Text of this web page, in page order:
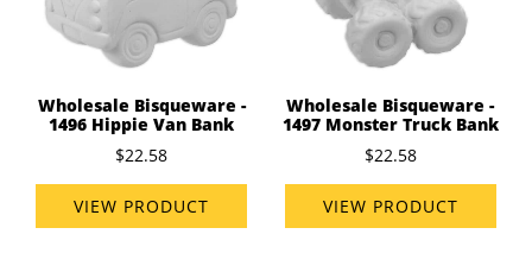
Wholesale Bisqueware -
1496 Hippie Van Bank
$22.58
VIEW PRODUCT
Wholesale Bisqueware -
1497 Monster Truck Bank
$22.58
VIEW PRODUCT